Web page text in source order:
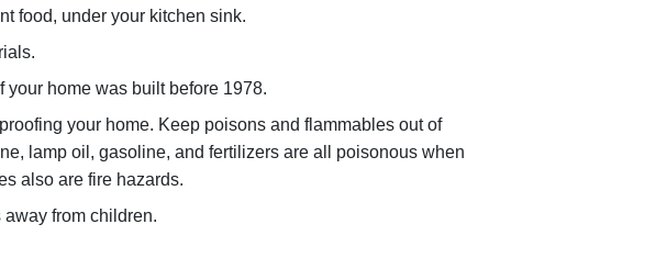
food, under your kitchen sink.
home was built before 1978.
your home. Keep poisons and flammables out of
lamp oil, gasoline, and fertilizers are all poisonous when
also are fire hazards.
from children.